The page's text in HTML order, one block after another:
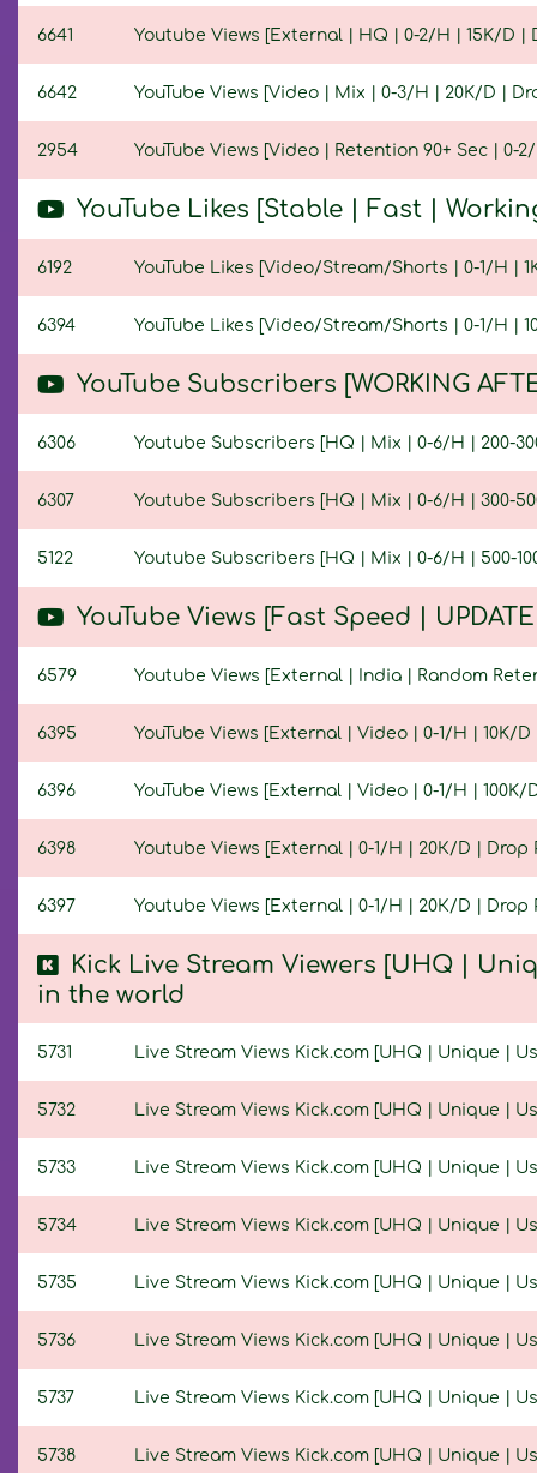
6641 Youtube Views [External | HQ | 0-2/H | 15K/D |
6642 YouTube Views [Video | Mix | 0-3/H | 20K/D |
2954 YouTube Views [Video | Retention 90+ Sec | 0-
YouTube Likes [Stable | Fast |
6192 YouTube Likes [Video/Stream/Shorts | 0-1/H |
6394 YouTube Likes [Video/Stream/Shorts | 0-1/H |
YouTube Subscribers [WORKING
6306 Youtube Subscribers [HQ | Mix | 0-6/H | 200-
6307 Youtube Subscribers [HQ | Mix | 0-6/H | 300-
5122 Youtube Subscribers [HQ | Mix | 0-6/H | 500-
YouTube Views [Fast Speed |
6579 Youtube Views [External | India | Random
6395 YouTube Views [External | Video | 0-1/H | 10K/
6396 YouTube Views [External | Video | 0-1/H |
6398 Youtube Views [External | 0-1/H | 20К/D | Drop
6397 Youtube Views [External | 0-1/H | 20К/D | Drop
Kick Live Stream Viewers [UHQ |
in the world
5731 Live Stream Views Kick.com [UHQ | Unique |
5732 Live Stream Views Kick.com [UHQ | Unique |
5733 Live Stream Views Kick.com [UHQ | Unique |
5734 Live Stream Views Kick.com [UHQ | Unique |
5735 Live Stream Views Kick.com [UHQ | Unique |
5736 Live Stream Views Kick.com [UHQ | Unique |
5737 Live Stream Views Kick.com [UHQ | Unique |
5738 Live Stream Views Kick.com [UHQ | Unique |